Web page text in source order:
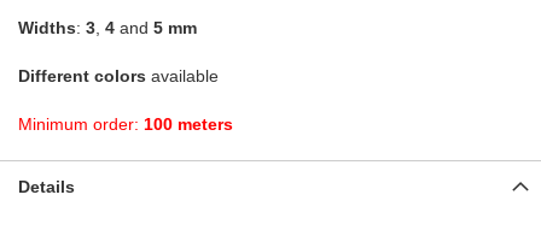
Widths: 3 4 and 5 mm
Different colors available
Minimum order: 100 meters
Details